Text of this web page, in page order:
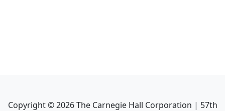
Copyright ©2026The Carnegie Hall Corporation | 57th